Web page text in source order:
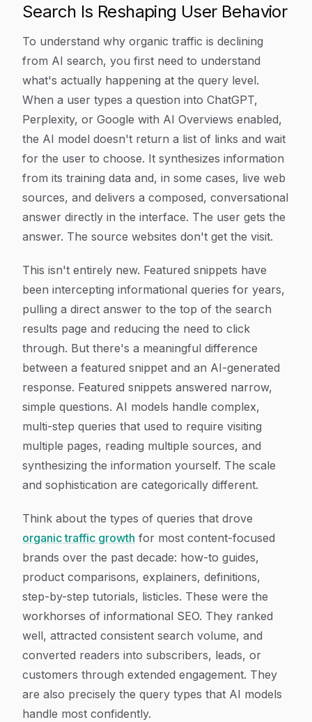
Search Is Reshaping User Behavior
To understand why organic traffic is declining
from AI search, you first need to understand
what's actually happening at the query level.
When a user types a question into ChatGPT,
Perplexity, or Google with AI Overviews enabled,
the AI model doesn't return a list of links and wait
for the user to choose. It synthesizes information
from its training data and, in some cases, live web
sources, and delivers a composed, conversational
answer directly in the interface. The user gets the
answer. The source websites don't get the visit.
This isn't entirely new. Featured snippets have
been intercepting informational queries for years,
pulling a direct answer to the top of the search
results page and reducing the need to click
through. But there's a meaningful difference
between a featured snippet and an AI-generated
response. Featured snippets answered narrow,
simple questions. AI models handle complex,
multi-step queries that used to require visiting
multiple pages, reading multiple sources, and
synthesizing the information yourself. The scale
and sophistication are categorically different.
Think about the types of queries that drove
organic traffic growth for most content-focused
brands over the past decade: how-to guides,
product comparisons, explainers, definitions,
step-by-step tutorials, listicles. These were the
workhorses of informational SEO. They ranked
well, attracted consistent search volume, and
converted readers into subscribers, leads, or
customers through extended engagement. They
are also precisely the query types that AI models
handle most confidently.